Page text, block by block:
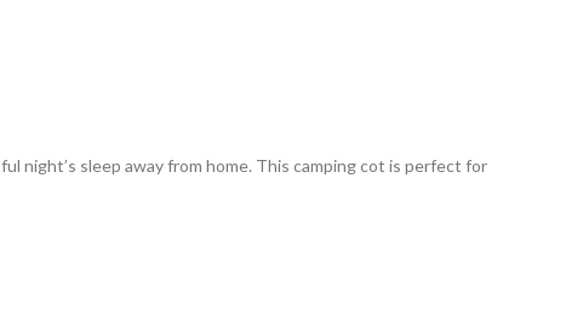
night’s sleep away from home. This camping cot is perfect for